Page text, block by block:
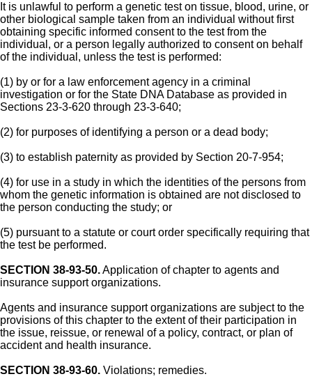
It is unlawful to perform a genetic test on tissue, blood, urine, or
other biological sample taken from an individual without first
obtaining specific informed consent to the test from the
individual, or a person legally authorized to consent on behalf
of the individual, unless the test is performed:
(1) by or for a law enforcement agency in a criminal
investigation or for the State DNA Database as provided in
Sections 23-3-620 through 23-3-640;
(2) for purposes of identifying a person or a dead body;
(3) to establish paternity as provided by Section 20-7-954;
(4) for use in a study in which the identities of the persons from
whom the genetic information is obtained are not disclosed to
the person conducting the study; or
(5) pursuant to a statute or court order specifically requiring that
the test be performed.
SECTION 38-93-50.Application of chapter to agents and
insurance support organizations.
Agents and insurance support organizations are subject to the
provisions of this chapter to the extent of their participation in
the issue, reissue, or renewal of a policy, contract, or plan of
accident and health insurance.
SECTION 38-93-60. Violations; remedies.